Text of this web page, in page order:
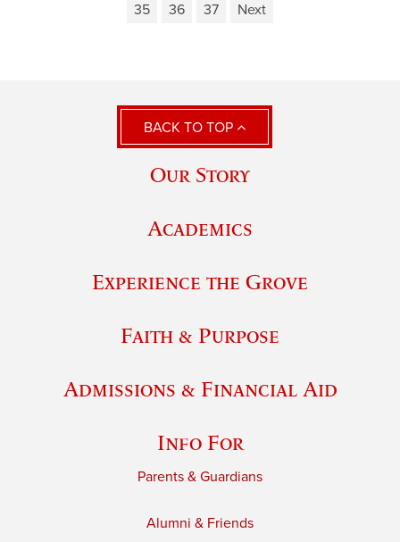
35
36 37 Next
BACK TO TOP
Our Story
Academics
Experience the Grove
Faith & Purpose
Admissions & Financial Aid
Info For
Parents & Guardians
Alumni & Friends